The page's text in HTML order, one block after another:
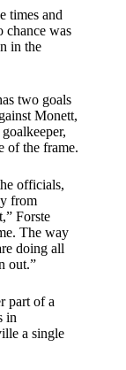
times and
chance was
in the
two goals
Monett,
of the frame.
officials,
from
Forste
The way
doing all
out.”
part of a
in
a single